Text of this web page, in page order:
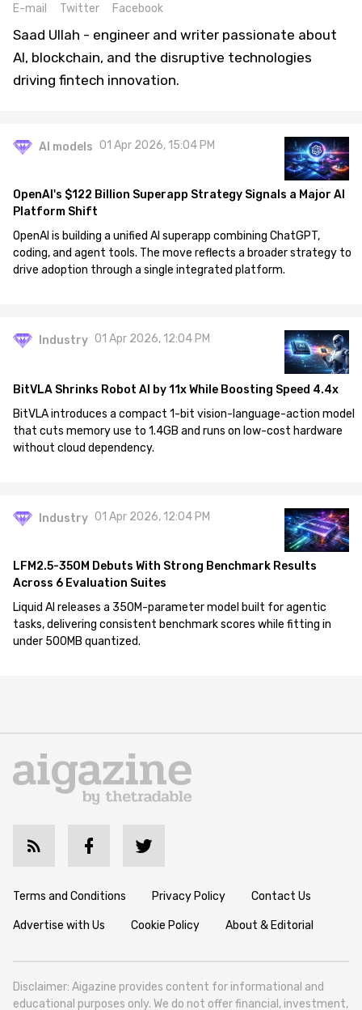
E-mail Twitter Facebook
Saad Ullah - engineer and writer passionate about
AI, blockchain, and the disruptive technologies
driving fintech innovation.
AI models 01 Apr 2026, 15:04 PM
OpenAI's $122 Billion Superapp Strategy Signals a Major AI
Platform Shift
OpenAI is building a unified AI superapp combining ChatGPT,
coding, and agent tools. The move reflects a broader strategy to
drive adoption through a single integrated platform.
Industry 01 Apr 2026, 12:04 PM
BitVLA Shrinks Robot AI by 11x While Boosting Speed 4.4x
BitVLA introduces a compact 1-bit vision-language-action model
that cuts memory use to 1.4GB and runs on low-cost hardware
without cloud dependency.
Industry 01 Apr 2026, 12:04 PM
LFM2.5-350M Debuts With Strong Benchmark Results
Across 6 Evaluation Suites
Liquid AI releases a 350M-parameter model built for agentic
tasks, delivering consistent benchmark scores while fitting in
under 500MB quantized.
Terms and Conditions Privacy Policy Contact Us
Advertise with Us Cookie Policy About & Editorial
Disclaimer: Aigazine provides content for informational and
educational purposes only. We do not offer financial, investment,